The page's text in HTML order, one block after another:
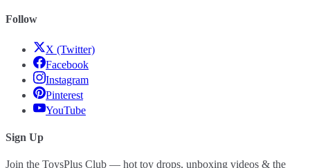
Follow
X (Twitter)
Facebook
Instagram
Pinterest
YouTube
Sign Up
Join the ToysPlus Club — hot toy drops, unboxing videos & the